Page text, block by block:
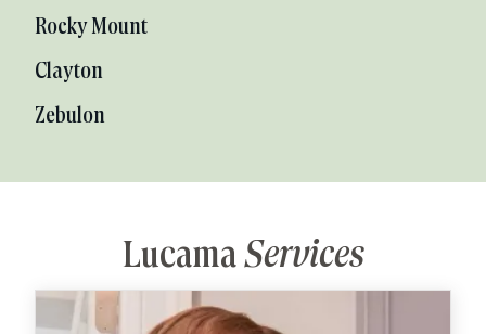
Rocky Mount
Clayton
Zebulon
LucamaServices